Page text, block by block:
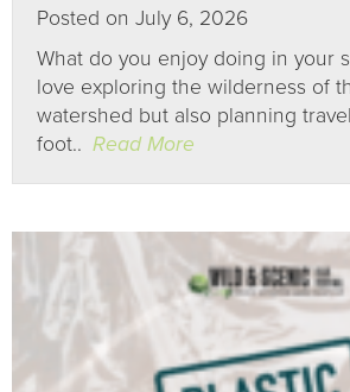
Posted on July 6, 2026
What do you enjoy doing in your
love exploring the wilderness of
watershed but also planning
foot.. Read More